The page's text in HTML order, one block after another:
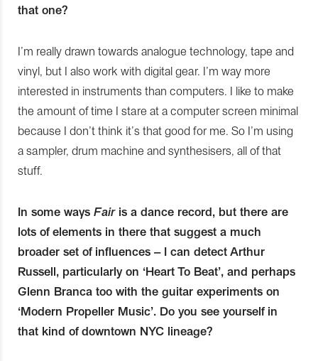
that one?
I’m really drawn towards analogue technology, tape and
vinyl, but I also work with digital gear. I’m way more
interested in instruments than computers. I like to make
the amount of time I stare at a computer screen minimal
because I don’t think it’s that good for me. So I’m using
a sampler, drum machine and synthesisers, all of that
stuff.
In some ways Fairis a dance record, but there are
lots of elements in there that suggest a much
broader set of influences – I can detect Arthur
Russell, particularly on ‘Heart To Beat’, and perhaps
Glenn Branca too with the guitar experiments on
‘Modern Propeller Music’. Do you see yourself in
that kind of downtown NYC lineage?